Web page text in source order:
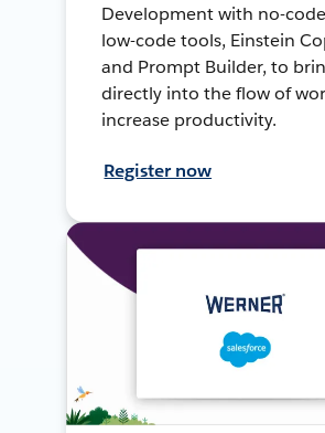
Development with no-
low-code tools, Einstein
and Prompt Builder, to
directly into the flow of
increase productivity.
Register now